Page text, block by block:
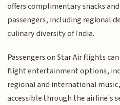
offers complimentary snacks
passengers, including regional
culinary diversity of India.
Passengers on Star Air flights
flight entertainment options,
regional and international
accessible through the airline's